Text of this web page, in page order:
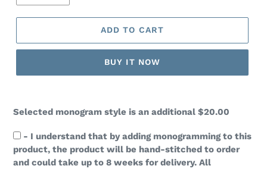
ADD TO CART
BUY IT NOW
Selected monogram style is an additional $20.00
- I understand that by adding monogramming to this
product, the product will be hand-stitched to order
and could take up to 8 weeks for delivery. All